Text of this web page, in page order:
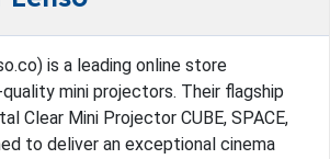
is a leading online store
mini projectors. Their flagship
Clear Mini Projector CUBE, SPACE,
to deliver an exceptional cinema